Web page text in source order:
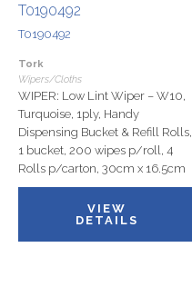
T0190492
T0190492
Tork
Wipers/Cloths
WIPER: Low Lint Wiper – W10,
Turquoise, 1ply, Handy
Dispensing Bucket & Refill Rolls,
1 bucket, 200 wipes p/roll, 4
Rolls p/carton, 30cm x 16.5cm
VIEW
DETAILS